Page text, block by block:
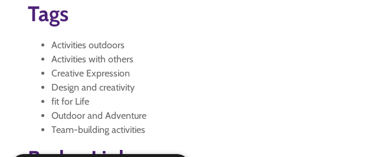
Tags
Activities outdoors
Activities with others
Creative Expression
Design and creativity
fit for Life
Outdoor and Adventure
Team-building activities